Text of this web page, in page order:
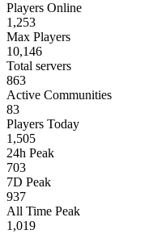
Players Online
1,253
Max Players
10,146
Total servers
863
Active Communities
83
Players Today
1,505
24h Peak
703
7D Peak
937
All Time Peak
1,019